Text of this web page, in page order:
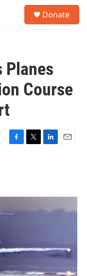
Donate
Planes
Course
F
o
k
T
r
L
I
n
E